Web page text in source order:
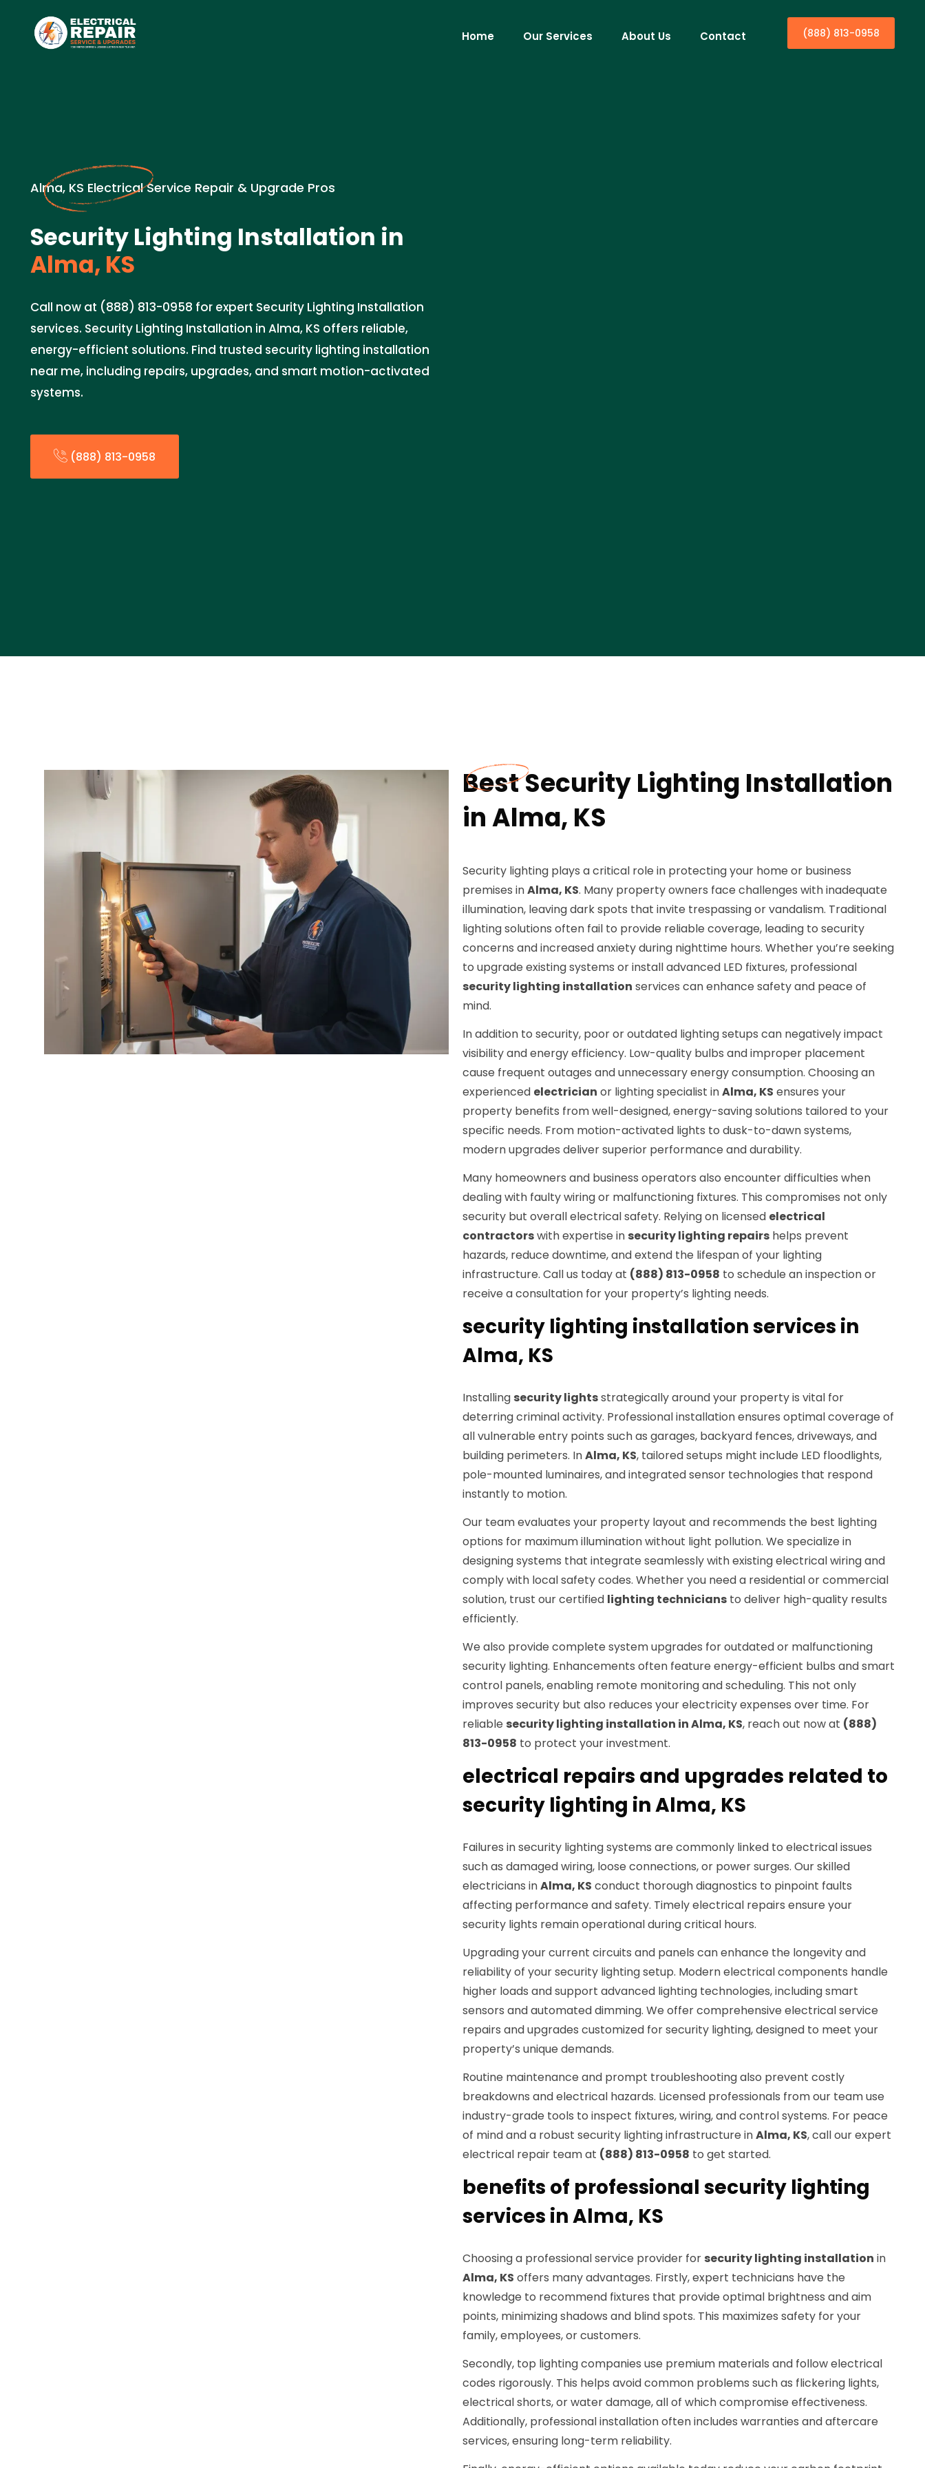
Home Our Services About Us Contact (888) 813-0958
Alma, KS Electrical Service Repair & Upgrade Pros
Security Lighting Installation in
Alma, KS
Call now at (888) 813-0958 for expert Security Lighting Installation
services. Security Lighting Installation in Alma, KS offers reliable,
energy-efficient solutions. Find trusted security lighting installation
near me, including repairs, upgrades, and smart motion-activated
systems.
(888) 813-0958
Best Security Lighting Installation
in Alma, KS
Security lighting plays a critical role in protecting your home or business
premises inAlma, KS. Many property owners face challenges with inadequate
illumination, leaving dark spots that invite trespassing or vandalism. Traditional
lighting solutions often fail to provide reliable coverage, leading to security
concerns and increased anxiety during nighttime hours. Whether you’re seeking
to upgrade existing systems or install advanced LED fixtures, professional
security lighting installation services can enhance safety and peace of
mind.
In addition to security, poor or outdated lighting setups can negatively impact
visibility and energy efficiency. Low-quality bulbs and improper placement
cause frequent outages and unnecessary energy consumption. Choosing an
experienced electrician or lighting specialist inAlma, KS ensures your
property benefits from well-designed, energy-saving solutions tailored to your
specific needs. From motion-activated lights to dusk-to-dawn systems,
modern upgrades deliver superior performance and durability.
Many homeowners and business operators also encounter difficulties when
dealing with faulty wiring or malfunctioning fixtures. This compromises not only
security but overall electrical safety. Relying on licensed electrical
contractorswith expertise in security lighting repairs helps prevent
hazards, reduce downtime, and extend the lifespan of your lighting
infrastructure. Call us today at (888) 813-0958 to schedule an inspection or
receive a consultation for your property’s lighting needs.
security lighting installation services in
Alma, KS
Installing security lightsstrategically around your property is vital for
deterring criminal activity. Professional installation ensures optimal coverage of
all vulnerable entry points such as garages, backyard fences, driveways, and
building perimeters. InAlma, KS, tailored setups might include LED floodlights,
pole-mounted luminaires, and integrated sensor technologies that respond
instantly to motion.
Our team evaluates your property layout and recommends the best lighting
options for maximum illumination without light pollution. We specialize in
designing systems that integrate seamlessly with existing electrical wiring and
comply with local safety codes. Whether you need a residential or commercial
solution, trust our certified lighting technicians to deliver high-quality results
efficiently.
We also provide complete system upgrades for outdated or malfunctioning
security lighting. Enhancements often feature energy-efficient bulbs and smart
control panels, enabling remote monitoring and scheduling. This not only
improves security but also reduces your electricity expenses over time. For
reliable security lighting installation in Alma, KS, reach out now at (888)
813-0958 to protect your investment.
electrical repairs and upgrades related to
security lighting in Alma, KS
Failures in security lighting systems are commonly linked to electrical issues
such as damaged wiring, loose connections, or power surges. Our skilled
electricians inAlma, KS conduct thorough diagnostics to pinpoint faults
affecting performance and safety. Timely electrical repairs ensure your
security lights remain operational during critical hours.
Upgrading your current circuits and panels can enhance the longevity and
reliability of your security lighting setup. Modern electrical components handle
higher loads and support advanced lighting technologies, including smart
sensors and automated dimming. We offer comprehensive electrical service
repairs and upgrades customized for security lighting, designed to meet your
property’s unique demands.
Routine maintenance and prompt troubleshooting also prevent costly
breakdowns and electrical hazards. Licensed professionals from our team use
industry-grade tools to inspect fixtures, wiring, and control systems. For peace
of mind and a robust security lighting infrastructure inAlma, KS, call our expert
electrical repair team at (888) 813-0958 to get started.
benefits of professional security lighting
services in Alma, KS
Choosing a professional service provider for security lighting installation in
Alma, KS offers many advantages. Firstly, expert technicians have the
knowledge to recommend fixtures that provide optimal brightness and aim
points, minimizing shadows and blind spots. This maximizes safety for your
family, employees, or customers.
Secondly, top lighting companies use premium materials and follow electrical
codes rigorously. This helps avoid common problems such as flickering lights,
electrical shorts, or water damage, all of which compromise effectiveness.
Additionally, professional installation often includes warranties and aftercare
services, ensuring long-term reliability.